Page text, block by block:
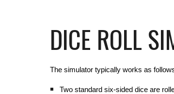
DICE ROLL
The simulator typically works as
Two standard six-sided dice are